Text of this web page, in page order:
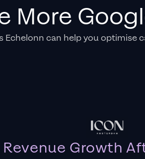
More
Echelonn can help you optimise
Growth